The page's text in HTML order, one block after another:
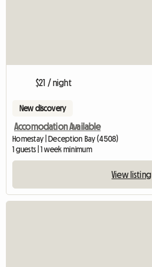
$21 / night
New discovery
Accomodation Available
Homestay | Deception Bay (4508)
1 guests | 1 week minimum
View listing